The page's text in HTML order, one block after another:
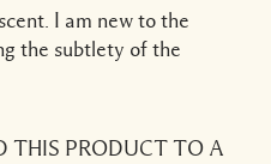
I am new to the
the subtlety of the
THIS PRODUCT TO A